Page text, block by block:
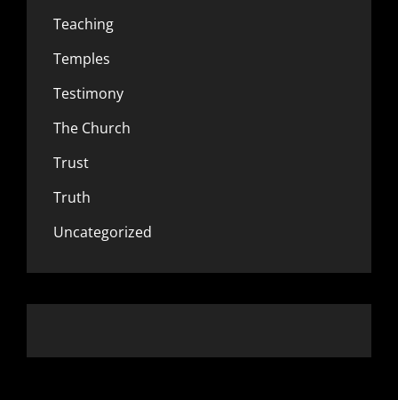
Teaching
Temples
Testimony
The Church
Trust
Truth
Uncategorized